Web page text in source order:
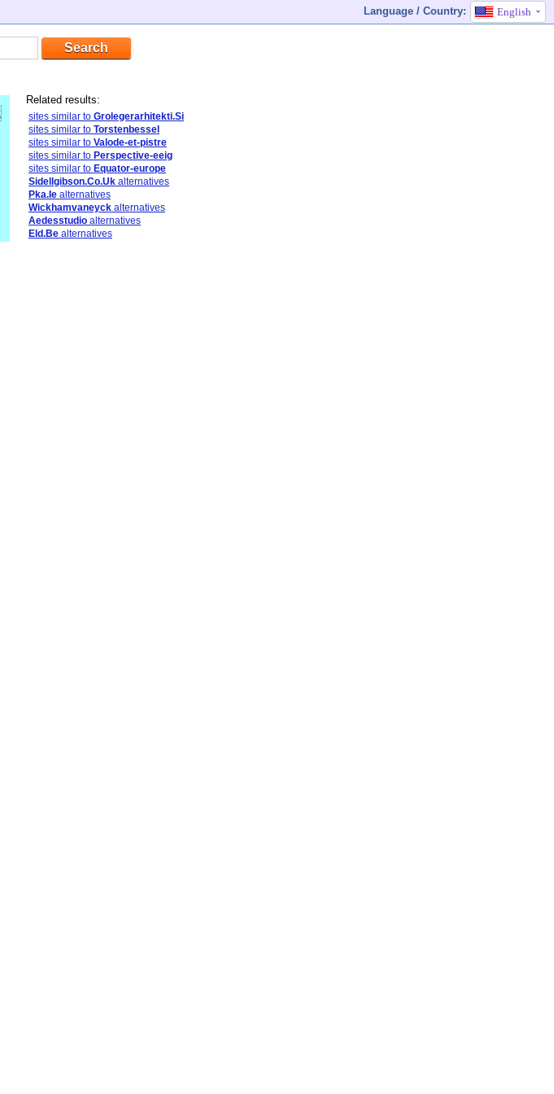
Language / Country: English
Related results:
sites similar to Grolegerarhitekti.Si
sites similar to Torstenbessel
sites similar to Valode-et-pistre
sites similar to Perspective-eeig
sites similar to Equator-europe
Sidellgibson.Co.Uk alternatives
Pka.Ie alternatives
Wickhamvaneyck alternatives
Aedesstudio alternatives
Eld.Be alternatives